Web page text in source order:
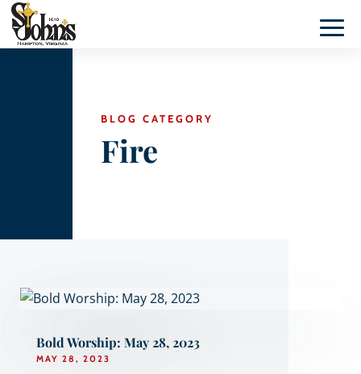
BLOG CATEGORY
Fire
Bold Worship: May 28, 2023
MAY 28, 2023